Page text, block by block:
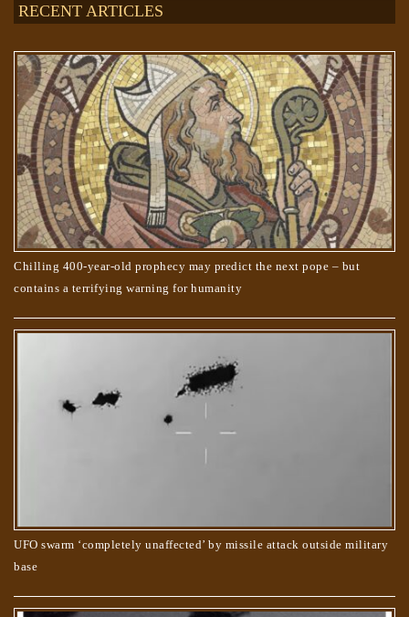
RECENT ARTICLES
Chilling 400-year-old prophecy may predict the next pope – but
contains a terrifying warning for humanity
UFO swarm ‘completely unaffected’ by missile attack outside military
base